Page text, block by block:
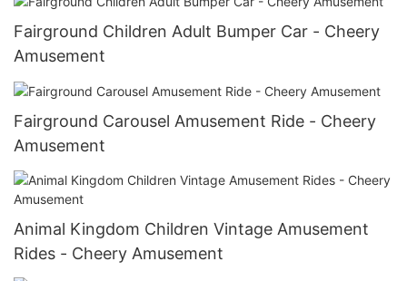
Fairground Children Adult Bumper Car - Cheery
Amusement
Fairground Carousel Amusement Ride - Cheery
Amusement
Animal Kingdom Children Vintage Amusement
Rides - Cheery Amusement